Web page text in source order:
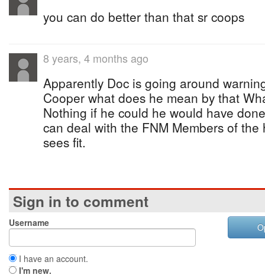
you can do better than that sr coops
8 years, 4 months ago
Apparently Doc is going around
Cooper what does he mean by that
Nothing if he could he would have
can deal with the FNM Members of the
sees fit.
Sign in to comment
Username
I have an account.
I'm new.